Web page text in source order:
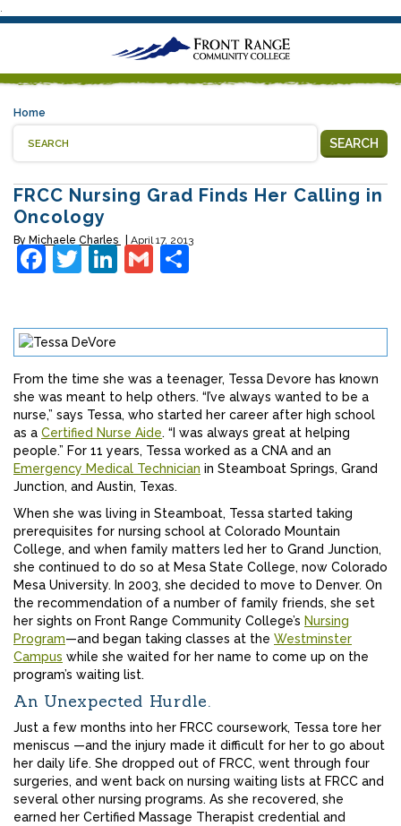
.
Home
FRCC Nursing Grad Finds Her Calling in
Oncology
By Michaele Charles April 17, 2013
SEARCH
Facebook
Twitter
LinkedIn
Gmail
From the time she was a teenager, Tessa Devore has known
she was meant to help others. “I’ve always wanted to be a
nurse,” says Tessa, who started her career after high school
as a Certified Nurse Aide. “I was always great at helping
people.” For 11 years, Tessa worked as a CNA and an
Emergency Medical Technician in Steamboat Springs, Grand
Junction, and Austin, Texas.
When she was living in Steamboat, Tessa started taking
prerequisites for nursing school at Colorado Mountain
College, and when family matters led her to Grand Junction,
she continued to do so at Mesa State College, now Colorado
Mesa University. In 2003, she decided to move to Denver. On
the recommendation of a number of family friends, she set
her sights on Front Range Community College’s Nursing
Program—and began taking classes at the Westminster
Campus while she waited for her name to come up on the
program’s waiting list.
An Unexpected Hurdle.
Just a few months into her FRCC coursework, Tessa tore her
meniscus —and the injury made it difficult for her to go about
her daily life. She dropped out of FRCC, went through four
surgeries, and went back on nursing waiting lists at FRCC and
several other nursing programs. As she recovered, she
earned her Certified Massage Therapist credential and